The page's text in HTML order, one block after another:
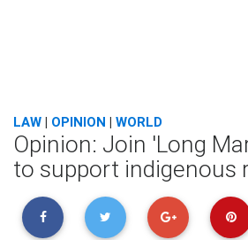
LAW | OPINION | WORLD
Opinion: Join 'Long
to support indigenous